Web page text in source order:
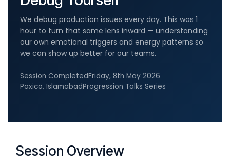
We debug production issues every day. This was 1
hour to turn that same lens inward — understanding
our own emotional triggers and energy patterns so
we can show up better for our teams.
Session CompletedFriday, 8th May 2026
Paxico, IslamabadProgression Talks Series
Session Overview